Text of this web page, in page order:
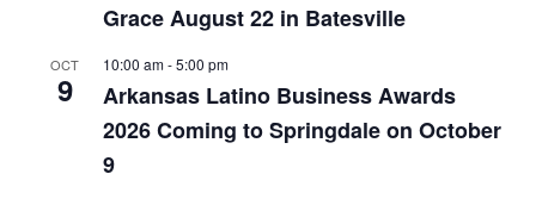
Grace August 22 in Batesville
OCT
9
10:00 am-5:00 pm
Arkansas Latino Business Awards
2026 Coming to Springdale on October
9